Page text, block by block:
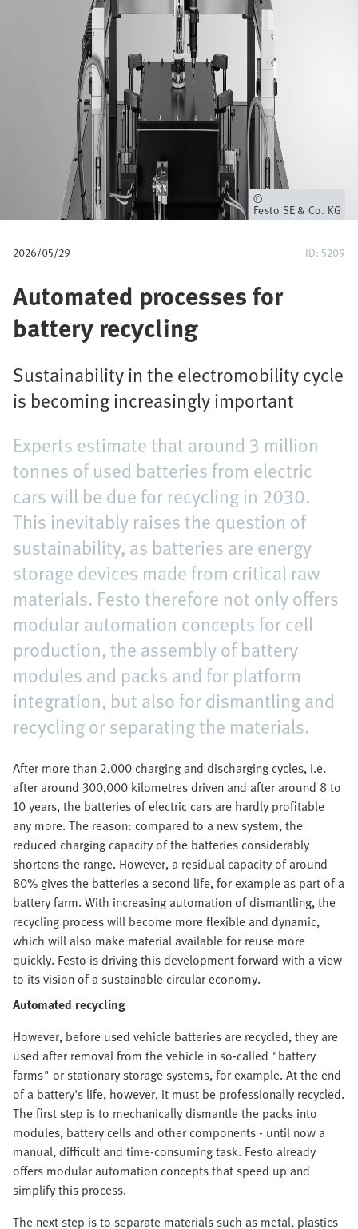
i
ó
Propietario
Festo SE & Co. KG
2026/05/29 ID: 5209
Automated processes for
battery recycling
Sustainability in the electromobility cycle
is becoming increasingly important
Experts estimate that around 3 million
tonnes of used batteries from electric
cars will be due for recycling in 2030.
This inevitably raises the question of
sustainability, as batteries are energy
storage devices made from critical raw
materials. Festo therefore not only offers
modular automation concepts for cell
production, the assembly of battery
modules and packs and for platform
integration, but also for dismantling and
recycling or separating the materials.
After more than 2,000 charging and discharging cycles, i.e.
after around 300,000 kilometres driven and after around 8 to
10 years, the batteries of electric cars are hardly profitable
any more. The reason: compared to a new system, the
reduced charging capacity of the batteries considerably
shortens the range. However, a residual capacity of around
80% gives the batteries a second life, for example as part of a
battery farm. With increasing automation of dismantling, the
recycling process will become more flexible and dynamic,
which will also make material available for reuse more
quickly. Festo is driving this development forward with a view
to its vision of a sustainable circular economy.
Automated recycling
However, before used vehicle batteries are recycled, they are
used after removal from the vehicle in so-called "battery
farms" or stationary storage systems, for example. At the end
of a battery's life, however, it must be professionally recycled.
The first step is to mechanically dismantle the packs into
modules, battery cells and other components - until now a
manual, difficult and time-consuming task. Festo already
offers modular automation concepts that speed up and
simplify this process.
The next step is to separate materials such as metal, plastics